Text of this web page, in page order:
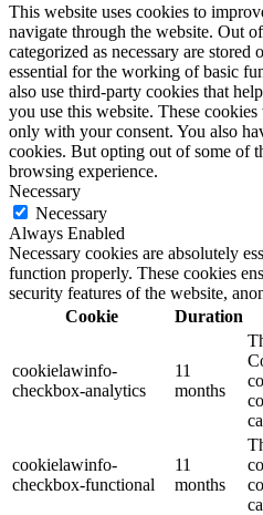
This website uses cookies to
navigate through the website. Out
categorized as necessary are stored
essential for the working of basic
also use third-party cookies that
you use this website. These
only with your consent. You also
cookies. But opting out of some of
browsing experience.
Necessary
Necessary
Always Enabled
Necessary cookies are absolutely
function properly. These cookies
security features of the website,
Cookie
Duration
cookielawinfo-
checkbox-analytics
11
months
cookielawinfo-
checkbox-functional
11
months